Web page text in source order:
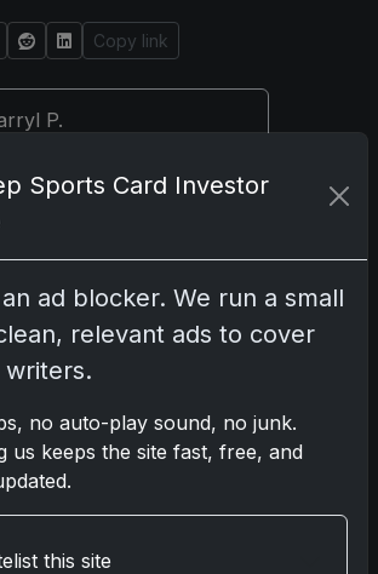
Copy link
P.
a commission at no extra
Sports Card Investor
ad blocker. We run a small
relevant ads to cover
writers.
no auto-play sound, no junk.
us keeps the site fast, free, and
this site